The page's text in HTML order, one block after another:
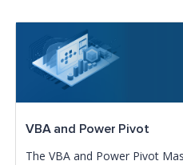
VBA and Power Pivot
The VBA and Power Pivot